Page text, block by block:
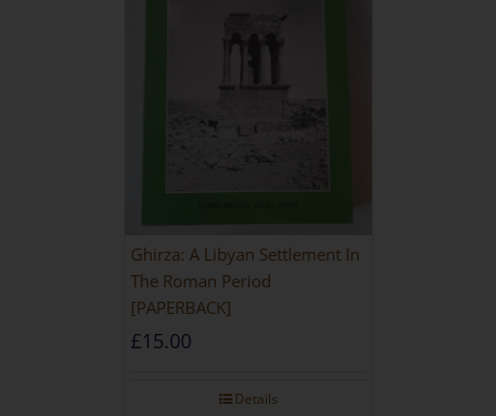
Ghirza: A Libyan Settlement In
The Roman Period
[PAPERBACK]
£15.00
Details